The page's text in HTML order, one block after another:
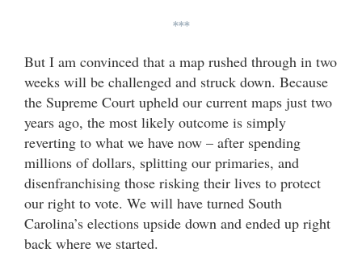
***
But I am convinced that a map rushed through in two
weeks will be challenged and struck down. Because
the Supreme Court upheld our current maps just two
years ago, the most likely outcome is simply
reverting to what we have now – after spending
millions of dollars, splitting our primaries, and
disenfranchising those risking their lives to protect
our right to vote. We will have turned South
Carolina’s elections upside down and ended up right
back where we started.